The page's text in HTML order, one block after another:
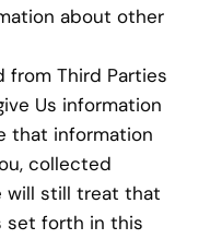
about other
from Third Parties
Us information
that information
collected
will still treat that
set forth in this